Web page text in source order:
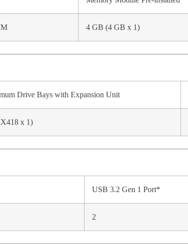
4 GB (4 GB x 1)
Drive Bays with Expansion Unit
x 1)
USB 3.2 Gen 1 Port*
2